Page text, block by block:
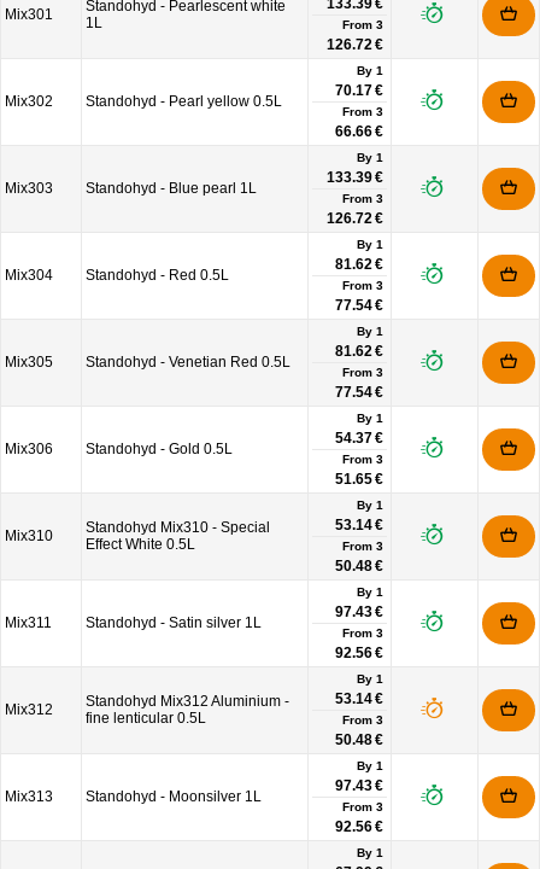
Mix301
Standohyd - Pearlescent white
1L
133.39 €
From 3
126.72 €
Mix302 Standohyd - Pearl yellow 0.5L
By 1
70.17 €
From 3
66.66 €
Mix303 Standohyd - Blue pearl 1L
By 1
133.39 €
From 3
126.72 €
Mix304 Standohyd - Red 0.5L
By 1
81.62 €
From 3
77.54 €
Mix305 Standohyd - Venetian Red 0.5L
By 1
81.62 €
From 3
77.54 €
Mix306 Standohyd - Gold 0.5L
By 1
54.37 €
From 3
51.65 €
Mix310
Standohyd Mix310 - Special
Effect White 0.5L
By 1
53.14 €
From 3
50.48 €
Mix311 Standohyd - Satin silver 1L
By 1
97.43 €
From 3
92.56 €
Mix312
Standohyd Mix312 Aluminium -
fine lenticular 0.5L
By 1
53.14 €
From 3
50.48 €
Mix313 Standohyd - Moonsilver 1L
By 1
97.43 €
From 3
92.56 €
By 1